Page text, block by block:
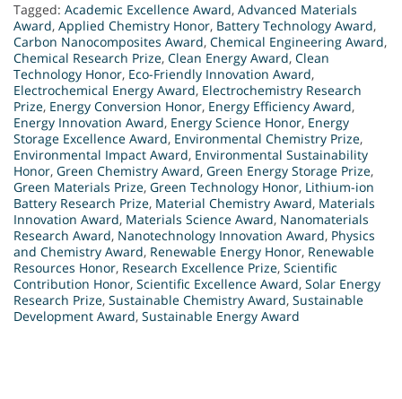
Tagged: Academic Excellence Award, Advanced Materials
Award, Applied Chemistry Honor, Battery Technology Award,
Carbon Nanocomposites Award, Chemical Engineering Award,
Chemical Research Prize, Clean Energy Award, Clean
Technology Honor, Eco-Friendly Innovation Award,
Electrochemical Energy Award, Electrochemistry Research
Prize, Energy Conversion Honor, Energy Efficiency Award,
Energy Innovation Award, Energy Science Honor, Energy
Storage Excellence Award, Environmental Chemistry Prize,
Environmental Impact Award, Environmental Sustainability
Honor, Green Chemistry Award, Green Energy Storage Prize,
Green Materials Prize, Green Technology Honor, Lithium-ion
Battery Research Prize, Material Chemistry Award, Materials
Innovation Award, Materials Science Award, Nanomaterials
Research Award, Nanotechnology Innovation Award, Physics
and Chemistry Award, Renewable Energy Honor, Renewable
Resources Honor, Research Excellence Prize, Scientific
Contribution Honor, Scientific Excellence Award, Solar Energy
Research Prize, Sustainable Chemistry Award, Sustainable
Development Award, Sustainable Energy Award